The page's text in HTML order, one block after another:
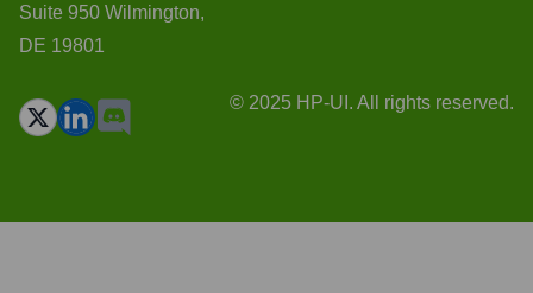
Suite 950 Wilmington,
DE 19801
© 2025 HP-UI. All rights reserved.